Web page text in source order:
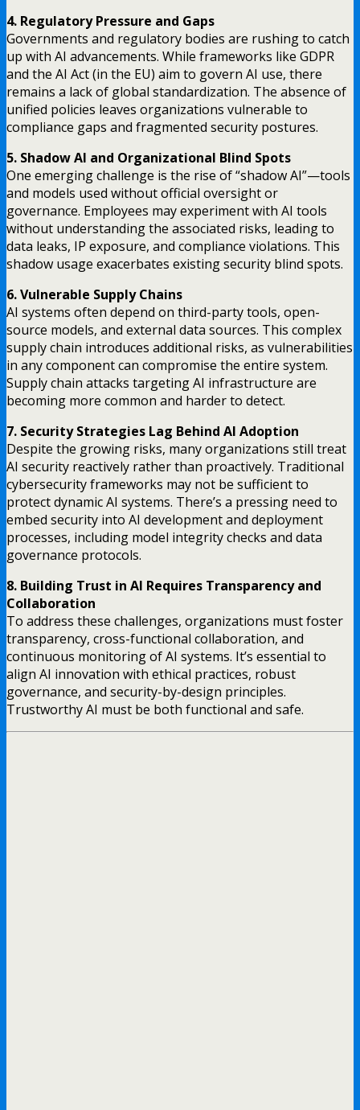
4. Regulatory Pressure and Gaps
Governments and regulatory bodies are rushing to catch
up with AI advancements. While frameworks like GDPR
and the AI Act (in the EU) aim to govern AI use, there
remains a lack of global standardization. The absence of
unified policies leaves organizations vulnerable to
compliance gaps and fragmented security postures.
5. Shadow AI and Organizational Blind Spots
One emerging challenge is the rise of “shadow AI”—tools
and models used without official oversight or
governance. Employees may experiment with AI tools
without understanding the associated risks, leading to
data leaks, IP exposure, and compliance violations. This
shadow usage exacerbates existing security blind spots.
6. Vulnerable Supply Chains
AI systems often depend on third-party tools, open-
source models, and external data sources. This complex
supply chain introduces additional risks, as vulnerabilities
in any component can compromise the entire system.
Supply chain attacks targeting AI infrastructure are
becoming more common and harder to detect.
7. Security Strategies Lag Behind AI Adoption
Despite the growing risks, many organizations still treat
AI security reactively rather than proactively. Traditional
cybersecurity frameworks may not be sufficient to
protect dynamic AI systems. There’s a pressing need to
embed security into AI development and deployment
processes, including model integrity checks and data
governance protocols.
8. Building Trust in AI Requires Transparency and
Collaboration
To address these challenges, organizations must foster
transparency, cross-functional collaboration, and
continuous monitoring of AI systems. It’s essential to
align AI innovation with ethical practices, robust
governance, and security-by-design principles.
Trustworthy AI must be both functional and safe.